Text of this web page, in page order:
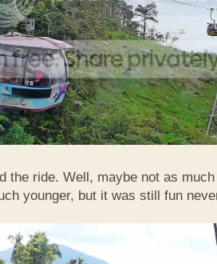
the ride. Well, maybe not as
younger, but it was still fun